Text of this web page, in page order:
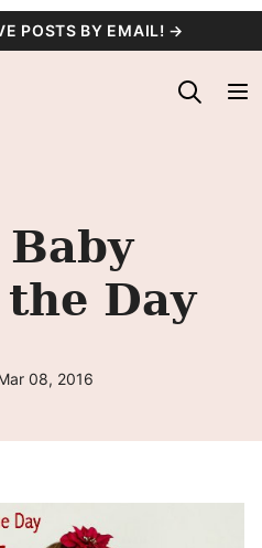
POSTS BY EMAIL! →
Day
08, 2016